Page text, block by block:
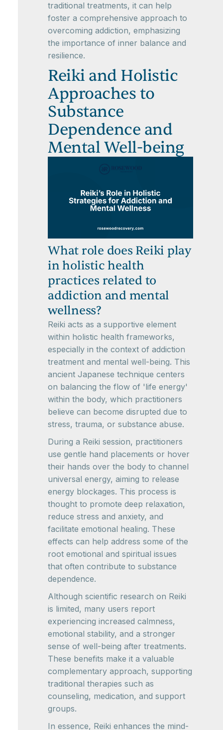
traditional treatments, it can help
foster a comprehensive approach to
overcoming addiction, emphasizing
the importance of inner balance and
resilience.
Reiki and Holistic
Approaches to
Substance
Dependence and
Mental Well-being
What role does Reiki play
in holistic health
practices related to
addiction and mental
wellness?
Reiki acts as a supportive element
within holistic health frameworks,
especially in the context of addiction
treatment and mental well-being. This
ancient Japanese technique centers
on balancing the flow of 'life energy'
within the body, which practitioners
believe can become disrupted due to
stress, trauma, or substance abuse.
During a Reiki session, practitioners
use gentle hand placements or hover
their hands over the body to channel
universal energy, aiming to release
energy blockages. This process is
thought to promote deep relaxation,
reduce stress and anxiety, and
facilitate emotional healing. These
effects can help address some of the
root emotional and spiritual issues
that often contribute to substance
dependence.
Although scientific research on Reiki
is limited, many users report
experiencing increased calmness,
emotional stability, and a stronger
sense of well-being after treatments.
These benefits make it a valuable
complementary approach, supporting
traditional therapies such as
counseling, medication, and support
groups.
In essence, Reiki enhances the mind-